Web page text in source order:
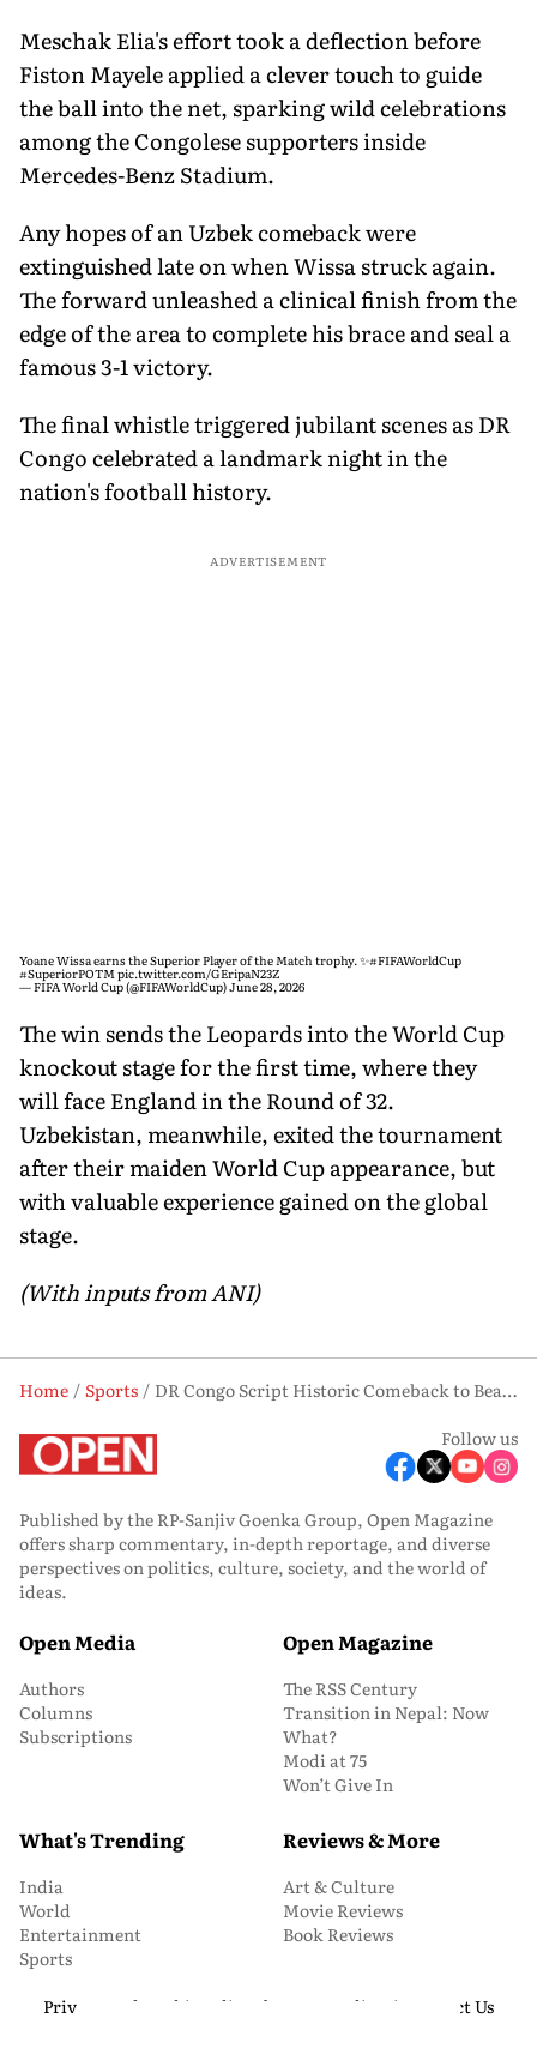
Meschak Elia's effort took a deflection before
Fiston Mayele applied a clever touch to guide
the ball into the net, sparking wild celebrations
among the Congolese supporters inside
Mercedes-Benz Stadium.
Any hopes of an Uzbek comeback were
extinguished late on when Wissa struck again.
The forward unleashed a clinical finish from the
edge of the area to complete his brace and seal a
famous 3-1 victory.
The final whistle triggered jubilant scenes as DR
Congo celebrated a landmark night in the
nation's football history.
ADVERTISEMENT
Yoane Wissa earns the Superior Player of the Match trophy. ✨#FIFAWorldCup
#SuperiorPOTM pic.twitter.com/GEripaN23Z
— FIFA World Cup (@FIFAWorldCup)June 28, 2026
The win sends the Leopards into the World Cup
knockout stage for the first time, where they
will face England in the Round of 32.
Uzbekistan, meanwhile, exited the tournament
after their maiden World Cup appearance, but
with valuable experience gained on the global
stage.
(With inputs from ANI)
Home Sports
DR Congo Script Historic Comeback to Beat Uzbekistan 3-1, Reach World Cup Knockouts
Follow us
Published by the RP-Sanjiv Goenka Group, Open Magazine
offers sharp commentary, in-depth reportage, and diverse
perspectives on politics, culture, society, and the world of
ideas.
Open Media
Authors
Columns
Subscriptions
Open Magazine
The RSS Century
Transition in Nepal: Now
What?
Modi at 75
Won’t Give In
What's Trending
India
World
Entertainment
Sports
Reviews & More
Art & Culture
Movie Reviews
Book Reviews
Privacy and Cookie Policy About Us Media Kit
Contact Us